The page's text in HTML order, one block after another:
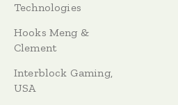
Technologies
Hooks Meng &
Clement
Interblock Gaming,
USA